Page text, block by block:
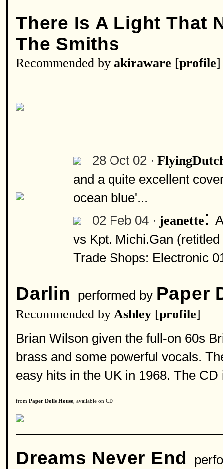
There Is A Light That
The Smiths
Recommended by akiraware [profile]
28 Oct 02 ·
and a quite excellent
ocean blue'...
02 Feb 04 · jeanette:
vs Kpt. Michi.Gan
Trade Shops: Electronic
Darlin performed by Paper
Recommended by Ashley [profile]
Brian Wilson given the full-on 60s
brass and some powerful vocals.
easy hits in the UK in 1968. The
from Paper Dolls House , available on CD
Dreams Never End